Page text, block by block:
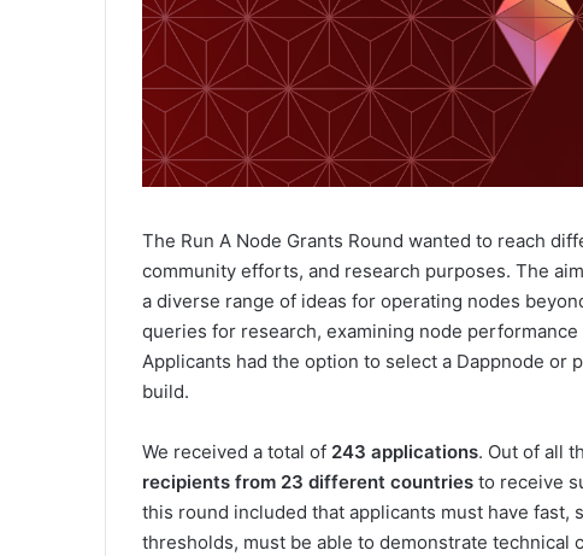
The Run A Node Grants Round wanted to reach
community efforts, and research purposes. The
a diverse range of ideas for operating nodes
queries for research, examining node
Applicants had the option to select a Dappnode or
build.
We received a total of 243 applications. Out of all
recipients from 23 different countries to receive
this round included that applicants must have
thresholds, must be able to demonstrate technical